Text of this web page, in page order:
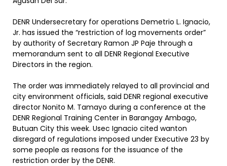
DENR Undersecretary for operations Demetrio L. Ignacio,
Jr. has issued the “restriction of log movements order”
by authority of Secretary Ramon JP Paje through a
memorandum sent to all DENR Regional Executive
Directors in the region.
The order was immediately relayed to all provincial and
city environment officials, said DENR regional executive
director Nonito M. Tamayo during a conference at the
DENR Regional Training Center in Barangay Ambago,
Butuan City this week. Usec Ignacio cited wanton
disregard of regulations imposed under Executive 23 by
some people as reasons for the issuance of the
restriction order by the DENR.